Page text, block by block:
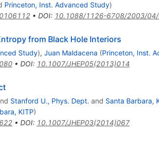
Princeton, Inst. Advanced Study)
• DOI: 10.1088/1126-6708/2003/
from Black Hole Interiors
Study), Juan Maldacena (Princeton, Inst.
• DOI: 10.1007/JHEP05(2013)014
Stanford U., Phys. Dept. and Santa Barbara,
KITP)
• DOI: 10.1007/JHEP03(2014)067